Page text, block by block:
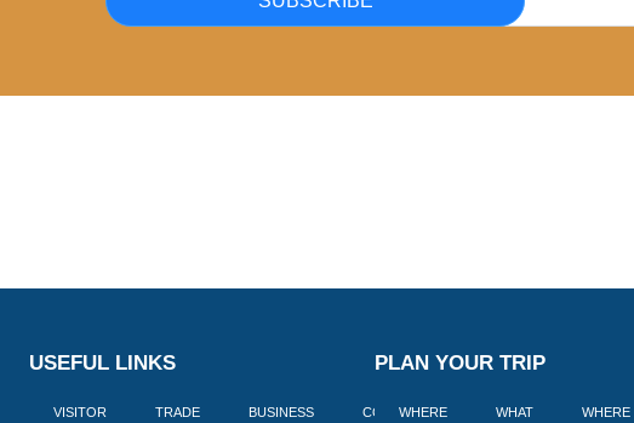
USEFUL LINKS
VISITOR TRADE BUSINESS CORPORATE BLOGS BOOK
PLAN YOUR TRIP
WHERE WHAT WHERE